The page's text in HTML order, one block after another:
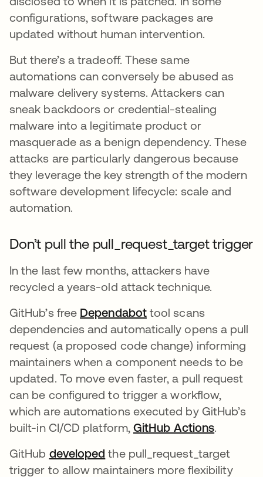
configurations, software packages are
updated without human intervention.
But there’s a tradeoff. These same
automations can conversely be abused as
malware delivery systems. Attackers can
sneak backdoors or credential-stealing
malware into a legitimate product or
masquerade as a benign dependency. These
attacks are particularly dangerous because
they leverage the key strength of the modern
software development lifecycle: scale and
automation.
Don’t pull the pull_request_target trigger
In the last few months, attackers have
recycled a years-old attack technique.
GitHub’s free Dependabottool scans
dependencies and automatically opens a pull
request (a proposed code change) informing
maintainers when a component needs to be
updated. To move even faster, a pull request
can be configured to trigger a workflow,
which are automations executed by GitHub’s
built-in CI/CD platform,GitHub Actions.
GitHub developed the pull_request_target
trigger to allow maintainers more flexibility